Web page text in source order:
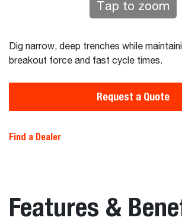
Tap to zoom
Dig narrow, deep trenches while
breakout force and fast cycle times.
Request a Quote
Find a Dealer
Features &